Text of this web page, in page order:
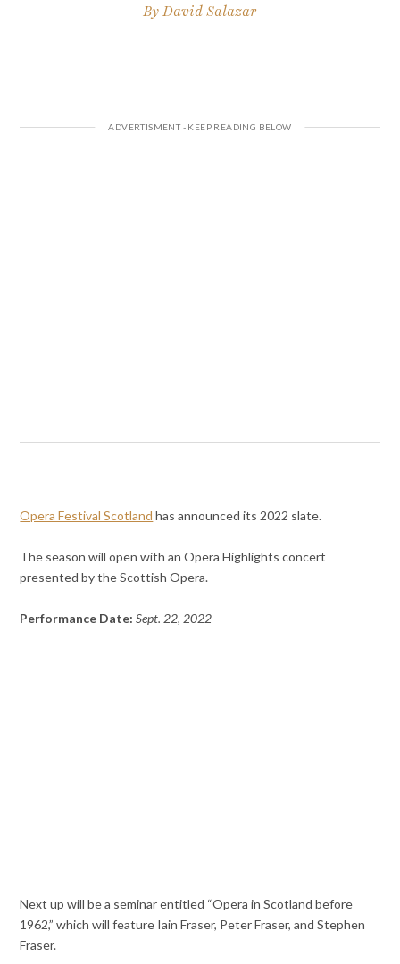
ByDavid Salazar
Opera Festival Scotland has announced its 2022 slate.
The season will open with an Opera Highlights concert
presented by the Scottish Opera.
Performance Date:Sept. 22, 2022
Next up will be a seminar entitled “Opera in Scotland before
1962,” which will feature Iain Fraser, Peter Fraser, and Stephen
Fraser.